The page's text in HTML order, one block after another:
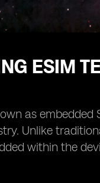
ESIM
as
Unlike
within the